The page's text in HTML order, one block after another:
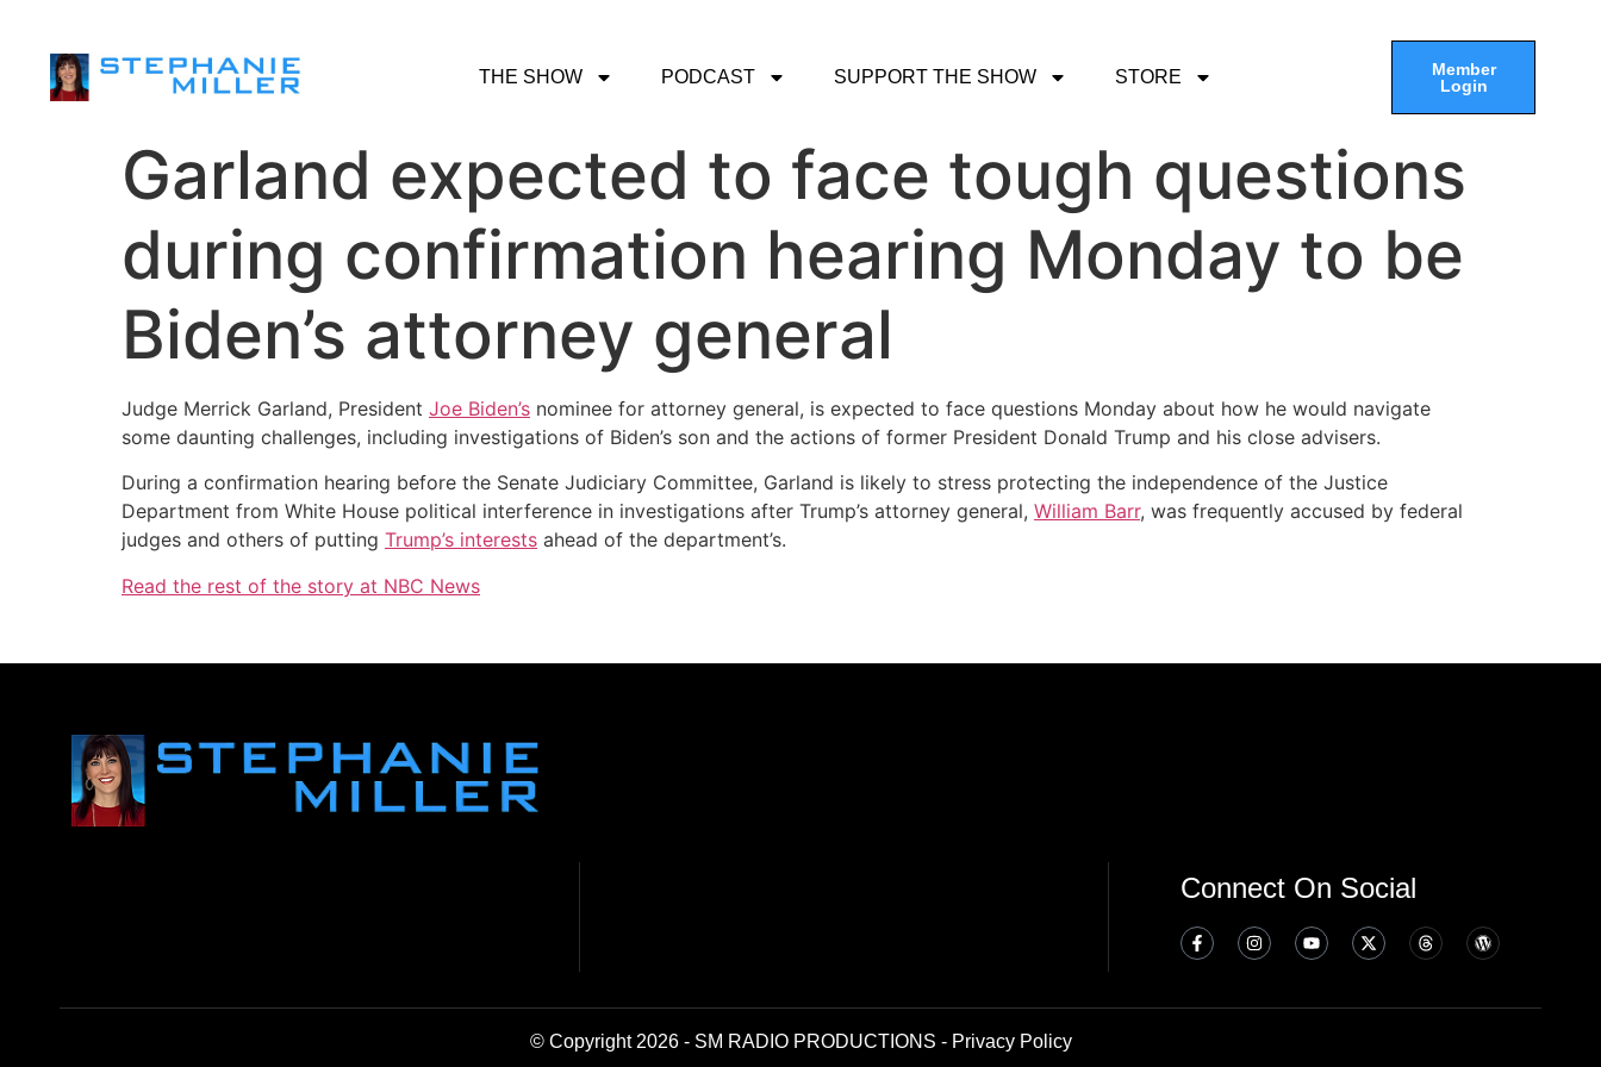
THE SHOW PODCAST SUPPORT THE SHOW STORE
Member
Login
Garland expected to face tough questions
during confirmation hearing Monday to be
Biden’s attorney general
Judge Merrick Garland, President Joe Biden’s nominee for attorney general, is expected to face questions Monday about how he would navigate
some daunting challenges, including investigations of Biden’s son and the actions of former President Donald Trump and his close advisers.
During a confirmation hearing before the Senate Judiciary Committee, Garland is likely to stress protecting the independence of the Justice
Department from White House political interference in investigations after Trump’s attorney general, William Barr, was frequently accused by federal
judges and others of putting Trump’s interests ahead of the department’s.
Read the rest of the story at NBC News
Connect On Social
© Copyright 2026 - SM RADIO PRODUCTIONS - Privacy Policy